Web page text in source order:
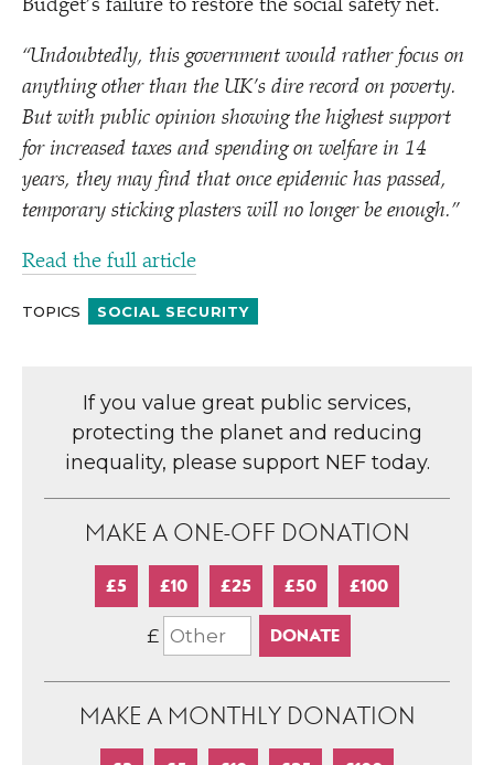
Budget’s failure to restore the social safety net.
“Undoubtedly, this government would rather focus on
anything other than the UK’s dire record on poverty.
But with public opinion showing the highest support
for increased taxes and spending on welfare in 14
years, they may find that once epidemic has passed,
temporary sticking plasters will no longer be enough.”
Read the full article
TOPICS SOCIAL SECURITY
If you value great public services,
protecting the planet and reducing
inequality, please support NEF today.
MAKE A ONE-OFF DONATION
£5 £10 £25 £50 £100
£
MAKE A MONTHLY DONATION